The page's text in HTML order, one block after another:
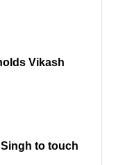
Vikash
to touch